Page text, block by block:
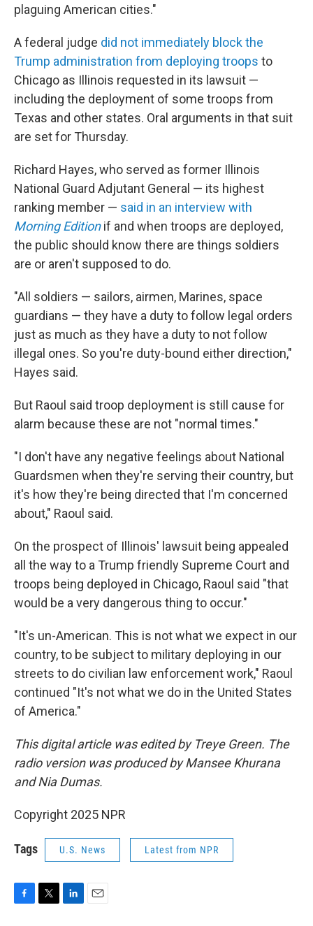
plaguing American cities."
A federal judge did not immediately block the
Trump administration from deploying troops to
Chicago as Illinois requested in its lawsuit —
including the deployment of some troops from
Texas and other states. Oral arguments in that suit
are set for Thursday.
Richard Hayes, who served as former Illinois
National Guard Adjutant General — its highest
ranking member — said in an interview with
Morning Editionif and when troops are deployed,
the public should know there are things soldiers
are or aren't supposed to do.
"All soldiers — sailors, airmen, Marines, space
guardians — they have a duty to follow legal orders
just as much as they have a duty to not follow
illegal ones. So you're duty-bound either direction,"
Hayes said.
But Raoul said troop deployment is still cause for
alarm because these are not "normal times."
"I don't have any negative feelings about National
Guardsmen when they're serving their country, but
it's how they're being directed that I'm concerned
about," Raoul said.
On the prospect of Illinois' lawsuit being appealed
all the way to a Trump friendly Supreme Court and
troops being deployed in Chicago, Raoul said "that
would be a very dangerous thing to occur."
"It's un-American. This is not what we expect in our
country, to be subject to military deploying in our
streets to do civilian law enforcement work," Raoul
continued "It's not what we do in the United States
of America."
This digital article was edited by Treye Green. The
radio version was produced by Mansee Khurana
and Nia Dumas.
Copyright 2025 NPR
Tags U.S. News Latest from NPR